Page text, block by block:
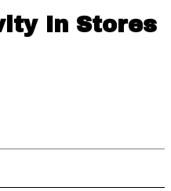
In Stores